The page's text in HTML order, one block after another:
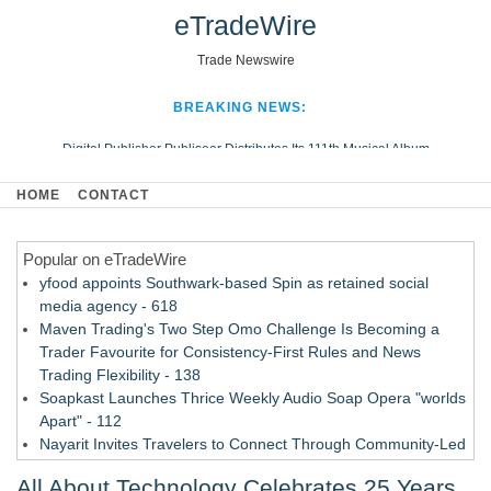
eTradeWire
Trade Newswire
BREAKING NEWS:
Digital Publisher Publiseer Distributes Its 111th Musical Album
Hospital Sisters Health System Adds Seamless Integration Between
Looking Beyond the Office and Inside the Arena
HOME CONTACT
Popular on eTradeWire
yfood appoints Southwark-based Spin as retained social
media agency - 618
Maven Trading's Two Step Omo Challenge Is Becoming a
Trader Favourite for Consistency-First Rules and News
Trading Flexibility - 138
Soapkast Launches Thrice Weekly Audio Soap Opera "worlds
Apart" - 112
Nayarit Invites Travelers to Connect Through Community-Led